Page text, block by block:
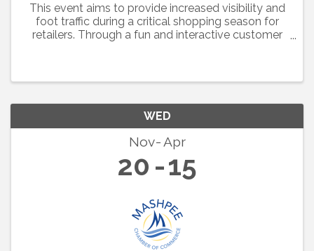
This event aims to provide increased visibility and
foot traffic during a critical shopping season for
retailers. Through a fun and interactive customer
WED
Nov Apr
20 15